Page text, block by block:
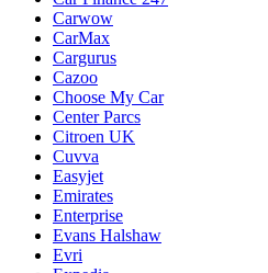
Carwow
CarMax
Cargurus
Cazoo
Choose My Car
Center Parcs
Citroen UK
Cuvva
Easyjet
Emirates
Enterprise
Evans Halshaw
Evri